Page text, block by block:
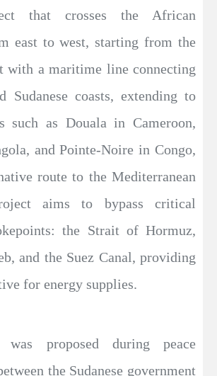
that crosses the African
east to west, starting from the
with a maritime line connecting
Sudanese coasts, extending to
such as Douala in Cameroon,
and Pointe-Noire in Congo,
route to the Mediterranean
aims to bypass critical
the Strait of Hormuz,
and the Suez Canal, providing
for energy supplies.
proposed during peace
the Sudanese government